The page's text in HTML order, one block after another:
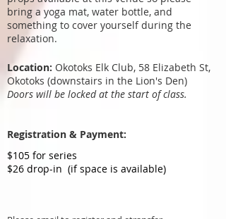
bring a yoga mat, water bottle, and
something to cover yourself during the
relaxation.
​Location: Okotoks Elk Club, 58 Elizabeth St,
Okotoks (downstairs in the Lion's Den)
Doors will be locked at the start of class.
Registration & Payment:
$105 for series
$26 drop-in (if space is available)